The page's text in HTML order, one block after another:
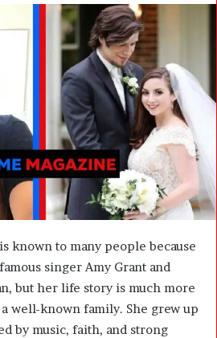
known to many people because
singer Amy Grant and
but her life story is much more
well-known family. She grew up
by music, faith, and strong